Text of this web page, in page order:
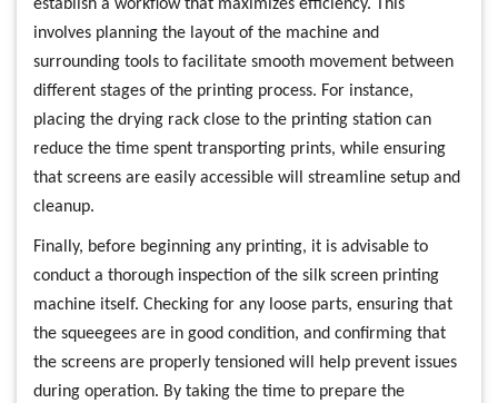
establish a workflow that maximizes efficiency. This
involves planning the layout of the machine and
surrounding tools to facilitate smooth movement between
different stages of the printing process. For instance,
placing the drying rack close to the printing station can
reduce the time spent transporting prints, while ensuring
that screens are easily accessible will streamline setup and
cleanup.
Finally, before beginning any printing, it is advisable to
conduct a thorough inspection of the silk screen printing
machine itself. Checking for any loose parts, ensuring that
the squeegees are in good condition, and confirming that
the screens are properly tensioned will help prevent issues
during operation. By taking the time to prepare the